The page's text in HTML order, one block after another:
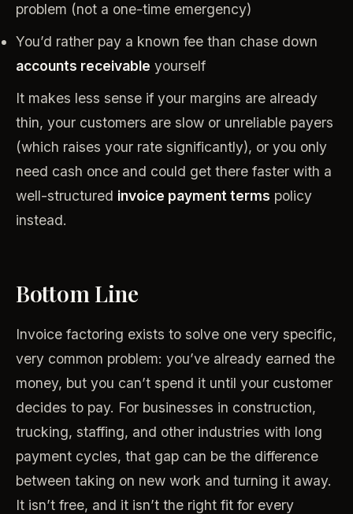
problem (not a one-time emergency)
You’d rather pay a known fee than chase down
accounts receivable yourself
It makes less sense if your margins are already
thin, your customers are slow or unreliable payers
(which raises your rate significantly), or you only
need cash once and could get there faster with a
well-structured invoice payment terms policy
instead.
Bottom Line
Invoice factoring exists to solve one very specific,
very common problem: you’ve already earned the
money, but you can’t spend it until your customer
decides to pay. For businesses in construction,
trucking, staffing, and other industries with long
payment cycles, that gap can be the difference
between taking on new work and turning it away.
It isn’t free, and it isn’t the right fit for every